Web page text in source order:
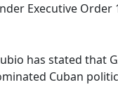
Executive Order
has stated that
Cuban